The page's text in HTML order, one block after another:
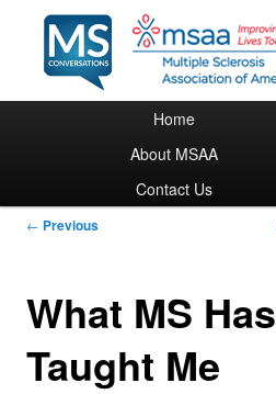
Skip to primary content
Home
About MSAA
Contact Us
Post navigation
← Previous
What MS Has
Taught Me